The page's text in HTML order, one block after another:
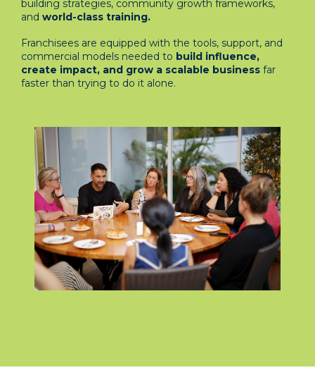
building strategies, community growth frameworks,
and world-class training.
Franchisees are equipped with the tools, support, and
commercial models needed to build influence,
create impact, and grow a scalable business far
faster than trying to do it alone.